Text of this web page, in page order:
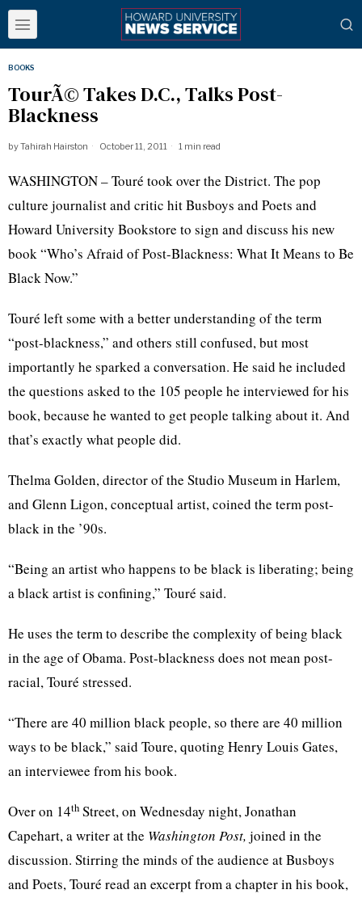
BOOKS
TourÃ© Takes D.C., Talks Post-
Blackness
byTahirah Hairston October 11, 2011 1 min read
WASHINGTON –Touré took over the District. The pop
culture journalist and critic hit Busboys and Poets and
Howard University Bookstore to sign and discuss his new
book “Who’s Afraid of Post-Blackness: What It Means to Be
BlackNow.”
Touré left some with a better understanding of the term
“post-blackness,” and others still confused, but most
importantly he sparked a conversation. He said he included
the questions asked to the 105 people he interviewed for his
book, because he wanted to get people talking about it. And
that’s exactly what people did.
Thelma Golden, director of the Studio Museum in Harlem,
and Glenn Ligon, conceptual artist, coined the term post-
black in the ’90s.
“Being an artist who happens to be black is liberating; being
a black artist is confining,” Touré said.
He uses the term to describe the complexity of being black
in the age of Obama. Post-blackness does not mean post-
racial,Touré stressed.
“There are 40 million black people, so there are 40 million
ways to be black,” said Toure, quoting Henry Louis Gates,
an interviewee from his book.
Over on 14th Street, on Wednesday night, Jonathan
Capehart, a writer at the Washington Post, joined in the
discussion. Stirring the minds of the audience at Busboys
and Poets,Touré read an excerpt from a chapter in his book,